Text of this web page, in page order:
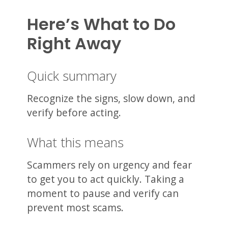
Here’s What to Do
Right Away
Quick summary
Recognize the signs, slow down, and
verify before acting.
What this means
Scammers rely on urgency and fear
to get you to act quickly. Taking a
moment to pause and verify can
prevent most scams.